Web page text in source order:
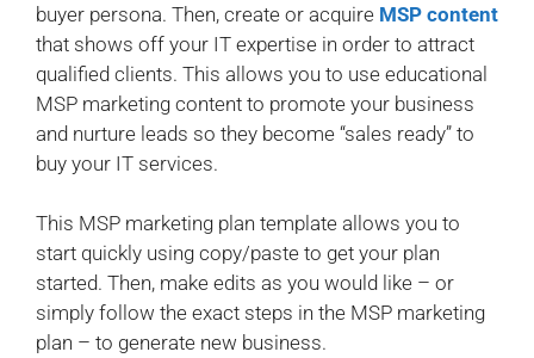
buyer persona. Then, create or acquire MSP content
that shows off your IT expertise in order to attract
qualified clients. This allows you to use educational
MSP marketing content to promote your business
and nurture leads so they become “sales ready” to
buy your IT services.
This MSP marketing plan template allows you to
start quickly using copy/paste to get your plan
started. Then, make edits as you would like – or
simply follow the exact steps in the MSP marketing
plan – to generate new business.